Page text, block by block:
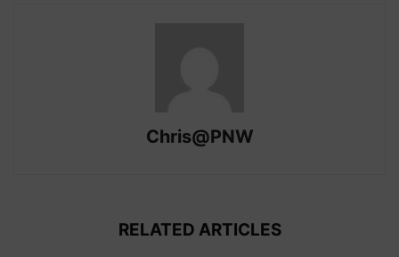
Chris@PNW
RELATED ARTICLES